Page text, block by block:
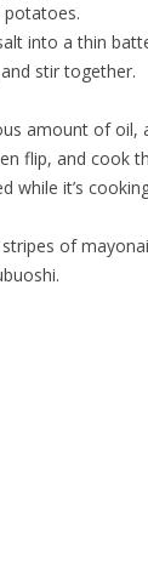
potatoes.
into a thin
stir together.
amount of oil,
flip, and cook
while it’s
of